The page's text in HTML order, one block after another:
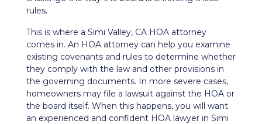
rules.
This is where a Simi Valley, CA HOA attorney
comes in. An HOA attorney can help you examine
existing covenants and rules to determine whether
they comply with the law and other provisions in
the governing documents. In more severe cases,
homeowners may file a lawsuit against the HOA or
the board itself. When this happens, you will want
an experienced and confident HOA lawyer in Simi